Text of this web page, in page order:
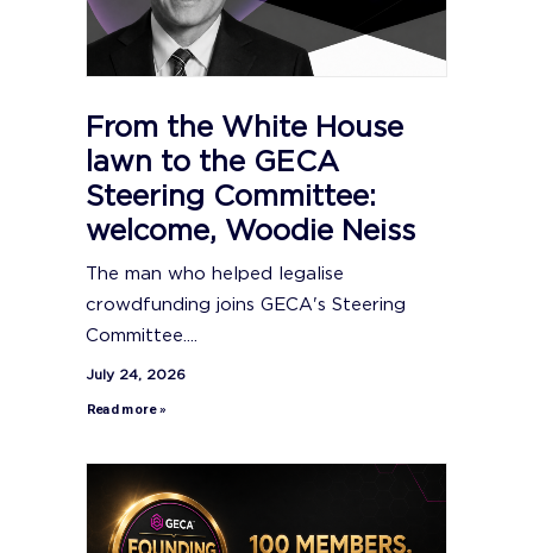
From the White House
lawn to the GECA
Steering Committee:
welcome, Woodie Neiss
The man who helped legalise
crowdfunding joins GECA's Steering
Committee....
July 24, 2026
Read more »